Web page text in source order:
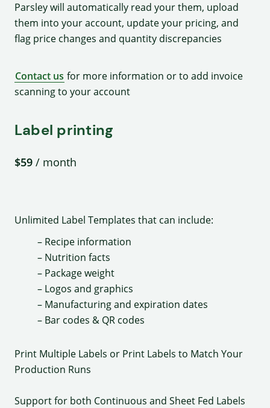
Parsley will automatically read your them, upload
them into your account, update your pricing, and
flag price changes and quantity discrepancies
Contact us for more information or to add invoice
scanning to your account
Label printing
$59 / month
Unlimited Label Templates that can include:
– Recipe information
– Nutrition facts
– Package weight
– Logos and graphics
– Manufacturing and expiration dates
– Bar codes & QR codes
Print Multiple Labels or Print Labels to Match Your
Production Runs
Support for both Continuous and Sheet Fed Labels